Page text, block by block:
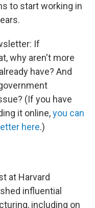
to start working in
If
why aren't more
have? And
(If you have
it online,you can
here.)
at Harvard
influential
including on